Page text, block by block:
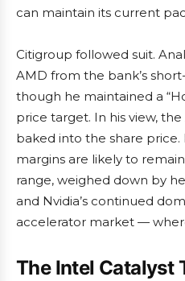
can maintain its current
Citigroup followed suit.
AMD from the bank’s
though he maintained a
price target. In his view,
baked into the share
margins are likely to
range, weighed down by
and Nvidia’s continued
accelerator market —
The Intel Catalyst